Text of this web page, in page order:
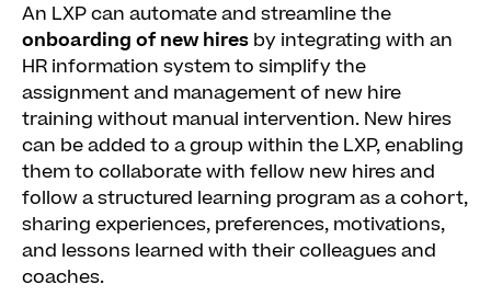
An LXP can automate and streamline the
onboarding of new hires by integrating with an
HR information system to simplify the
assignment and management of new hire
training without manual intervention. New hires
can be added to a group within the LXP, enabling
them to collaborate with fellow new hires and
follow a structured learning program as a cohort,
sharing experiences, preferences, motivations,
and lessons learned with their colleagues and
coaches.